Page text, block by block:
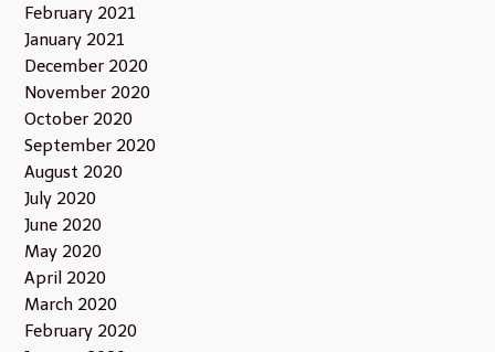
February 2021
January 2021
December 2020
November 2020
October 2020
September 2020
August 2020
July 2020
June 2020
May 2020
April 2020
March 2020
February 2020